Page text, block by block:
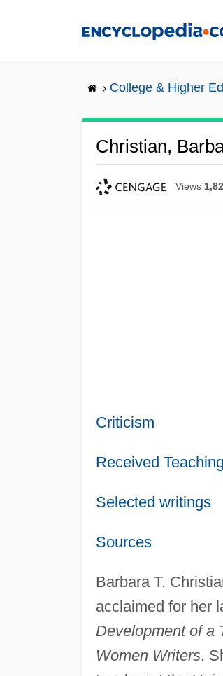
College & Higher
Christian,
Views
Criticism
Received
Selected writings
Sources
Barbara T.
acclaimed for her
Development of a
Women Writers.